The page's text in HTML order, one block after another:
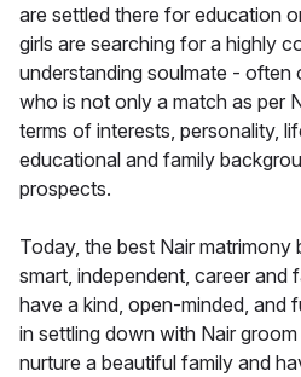
are settled there for education
girls are searching for a highly
understanding soulmate - often
who is not only a match as per
terms of interests, personality,
educational and family
prospects.
Today, the best Nair matrimony
smart, independent, career
have a kind, open-minded, and
in settling down with Nair
nurture a beautiful family and